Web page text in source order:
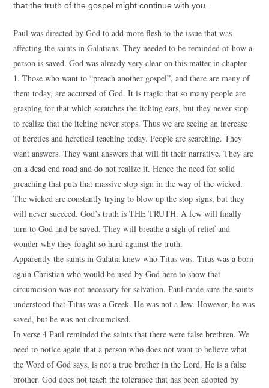
that the truth of the gospel might continue with you.
Paul was directed by God to add more flesh to the issue that was
affecting the saints in Galatians. They needed to be reminded of how a
person is saved. God was already very clear on this matter in chapter
1. Those who want to “preach another gospel”, and there are many of
them today, are accursed of God. It is tragic that so many people are
grasping for that which scratches the itching ears, but they never stop
to realize that the itching never stops. Thus we are seeing an increase
of heretics and heretical teaching today. People are searching. They
want answers. They want answers that will fit their narrative. They are
on a dead end road and do not realize it. Hence the need for solid
preaching that puts that massive stop sign in the way of the wicked.
The wicked are constantly trying to blow up the stop signs, but they
will never succeed. God’s truth is THE TRUTH. A few will finally
turn to God and be saved. They will breathe a sigh of relief and
wonder why they fought so hard against the truth.
Apparently the saints in Galatia knew who Titus was. Titus was a born
again Christian who would be used by God here to show that
circumcision was not necessary for salvation. Paul made sure the saints
understood that Titus was a Greek. He was not a Jew. However, he was
saved, but he was not circumcised.
In verse 4 Paul reminded the saints that there were false brethren. We
need to notice again that a person who does not want to believe what
the Word of God says, is not a true brother in the Lord. He is a false
brother. God does not teach the tolerance that has been adopted by